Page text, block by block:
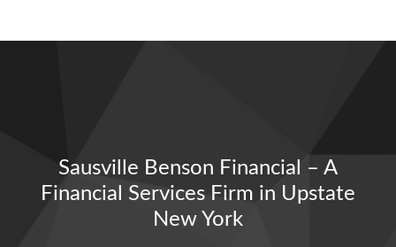
Sausville Benson Financial – A
Financial Services Firm in Upstate
New York